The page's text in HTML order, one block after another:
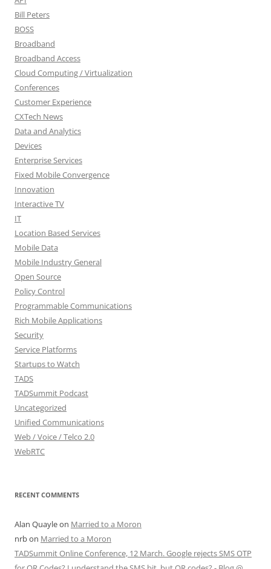
Bill Peters
BOSS
Broadband
Broadband Access
Cloud Computing / Virtualization
Conferences
Customer Experience
CXTech News
Data and Analytics
Devices
Enterprise Services
Fixed Mobile Convergence
Innovation
Interactive TV
IT
Location Based Services
Mobile Data
Mobile Industry General
Open Source
Policy Control
Programmable Communications
Rich Mobile Applications
Security
Service Platforms
Startups to Watch
TADS
TADSummit Podcast
Uncategorized
Unified Communications
Web / Voice / Telco 2.0
WebRTC
RECENT COMMENTS
Alan Quayleon Married to a Moron
nrbon Married to a Moron
TADSummit Online Conference, 12 March. Google rejects SMS OTP